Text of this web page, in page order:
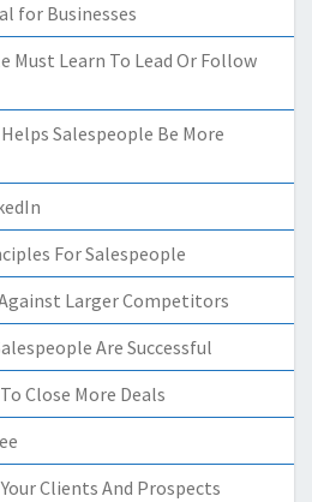
for Businesses
Must Learn To Lead Or Follow
Salespeople Be More
For Salespeople
Against Larger Competitors
Are Successful
Close More Deals
Clients And Prospects